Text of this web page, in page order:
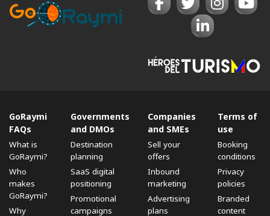
GoRaymi
FAQs
What is
GoRaymi?
Who
makes
GoRaymi?
Why
Governments
and DMOs
Destination
planning
SaaS digital
positioning
Promotional
campaigns
Companies
and SMEs
Sell ​​your
offers
Inbound
marketing
Advertising
plans
Terms of
use
Booking
conditions
Privacy
policies
Branded
content